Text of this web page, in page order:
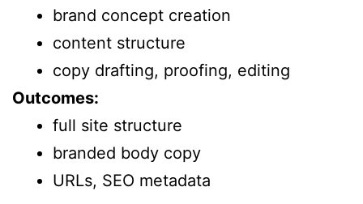
brand concept creation
content structure
copy drafting, proofing, editing
Outcomes:
full site structure
branded body copy
URLs, SEO metadata